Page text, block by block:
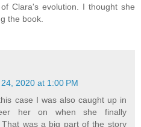
Clara's evolution. I thought she
the book.
2020 at 1:00 PM
case I was also caught up in
her on when she finally
was a big part of the story